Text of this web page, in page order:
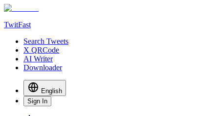
TwitFast
Search Tweets
X QRCode
AI Writer
Downloader
English
Sign In